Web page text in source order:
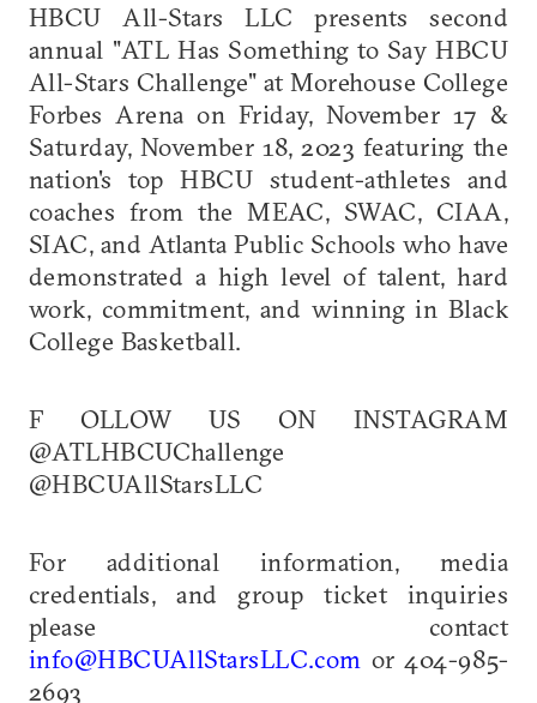
HBCU All-Stars LLC presents second
annual "ATL Has Something to Say HBCU
All-Stars Challenge" at Morehouse College
Forbes Arena on Friday, November 17 &
Saturday, November 18, 2023 featuring the
nation's top HBCU student-athletes and
coaches from the MEAC, SWAC, CIAA,
SIAC, and Atlanta Public Schools who have
demonstrated a high level of talent, hard
work, commitment, and winning in Black
College Basketball.
F OLLOW US ON INSTAGRAM
@ATLHBCUChallenge
@HBCUAllStarsLLC
For additional information, media
credentials, and group ticket inquiries
please contact
info@HBCUAllStarsLLC.com or 404-985-
2693